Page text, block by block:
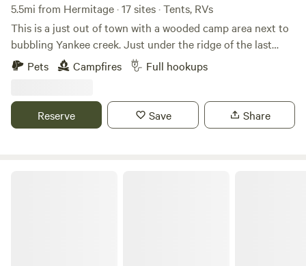
5.5mi from Hermitage · 17 sites · Tents, RVs
This is a just out of town with a wooded camp area next to
bubbling Yankee creek. Just under the ridge of the last
known Indian tribe settlement in Trumbull County ohio.
Several old trees date back to the original settlers. We have
firewood and trash receptacles Make yourself at home for a
night or two..... We now have firewood with a donation box,
Pets Campfires Full hookups
Reserve Save Share